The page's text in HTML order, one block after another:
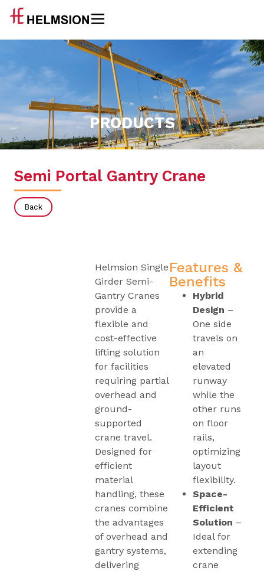
PRODUCTS
Semi Portal Gantry Crane
Back
Helmsion Single
Girder Semi-
Gantry Cranes
provide a
flexible and
cost-effective
lifting solution
for facilities
requiring partial
overhead and
ground-
supported
crane travel.
Designed for
efficient
material
handling, these
cranes combine
the advantages
of overhead and
gantry systems,
delivering
Features &
Benefits
Hybrid
Design –
One side
travels on
an
elevated
runway
while the
other runs
on floor
rails,
optimizing
layout
flexibility.
Space-
Efficient
Solution –
Ideal for
extending
crane